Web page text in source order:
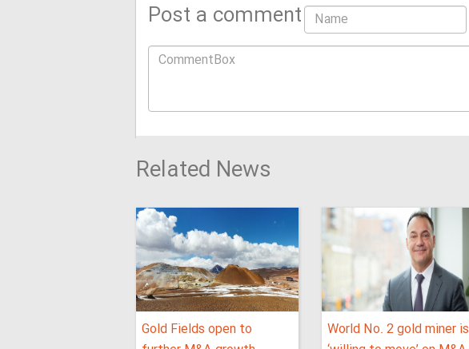
Post a comment
Related News
Gold Fields open to
World No. 2 gold miner is